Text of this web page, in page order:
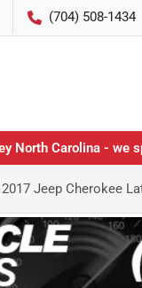
(704) 508-1434
North Carolina - we
Jeep Cherokee